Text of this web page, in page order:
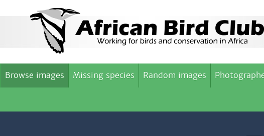
Browse images Missing species Random images